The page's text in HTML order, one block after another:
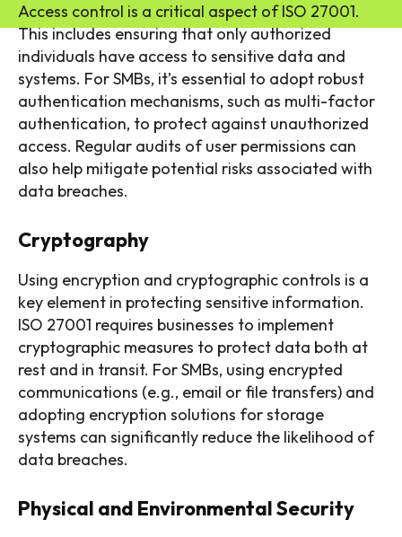
Access control is a critical aspect of ISO 27001.
This includes ensuring that only authorized
individuals have access to sensitive data and
systems. For SMBs, it’s essential to adopt robust
authentication mechanisms, such as multi-factor
authentication, to protect against unauthorized
access. Regular audits of user permissions can
also help mitigate potential risks associated with
data breaches.
Cryptography
Using encryption and cryptographic controls is a
key element in protecting sensitive information.
ISO 27001 requires businesses to implement
cryptographic measures to protect data both at
rest and in transit. For SMBs, using encrypted
communications (e.g., email or file transfers) and
adopting encryption solutions for storage
systems can significantly reduce the likelihood of
data breaches.
Physical and Environmental Security